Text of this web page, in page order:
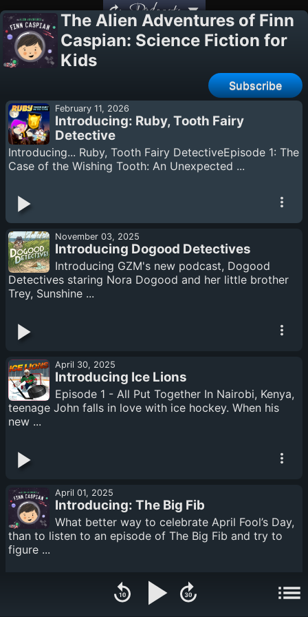
Podcasts
The Alien Adventures of Finn
Caspian: Science Fiction for
Kids
Subscribe
February 11, 2026
Introducing: Ruby, Tooth Fairy
Detective
Introducing... Ruby, Tooth Fairy DetectiveEpisode 1: The
Case of the Wishing Tooth: An Unexpected ...
November 03, 2025
Introducing Dogood Detectives
Introducing GZM's new podcast, Dogood
Detectives staring Nora Dogood and her little brother
Trey, Sunshine ...
April 30, 2025
Introducing Ice Lions
Episode 1 - All Put Together In Nairobi, Kenya,
teenage John falls in love with ice hockey. When his
new ...
April 01, 2025
Introducing: The Big Fib
What better way to celebrate April Fool’s Day,
than to listen to an episode of The Big Fib and try to
figure ...